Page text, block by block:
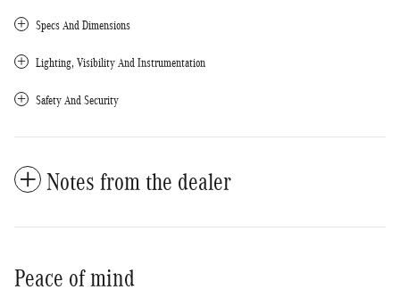
Specs And Dimensions
Lighting, Visibility And Instrumentation
Safety And Security
Notes from the dealer
Peace of mind